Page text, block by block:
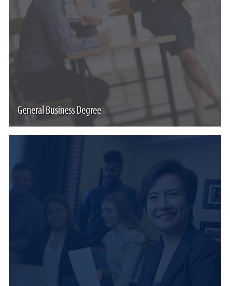
General Business Degree